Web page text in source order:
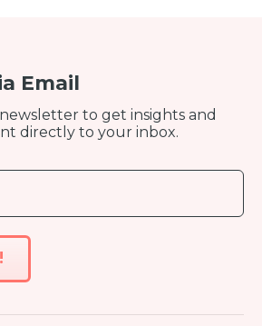
Email
to get insights and
directly to your inbox.